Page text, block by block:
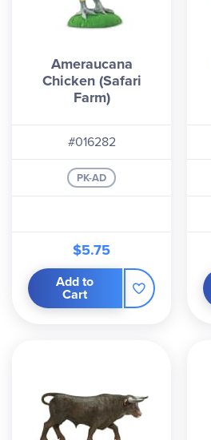
Ameraucana
Chicken (Safari
Farm)
#016282
PK-AD
$5.75
Add to
Cart